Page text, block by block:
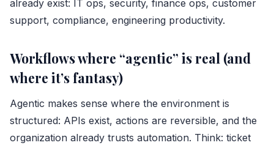
already exist: IT ops, security, finance ops, customer
support, compliance, engineering productivity.
Workflows where “agentic” is real (and
where it’s fantasy)
Agentic makes sense where the environment is
structured: APIs exist, actions are reversible, and the
organization already trusts automation. Think: ticket